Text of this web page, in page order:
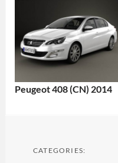
Peugeot 408 (CN) 2014
CATEGORIES: